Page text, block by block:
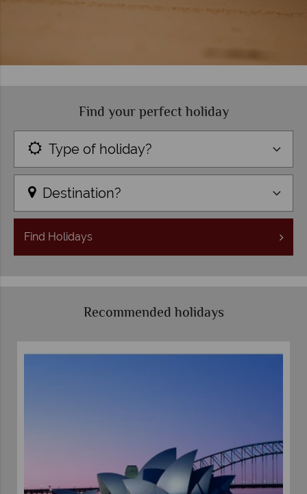
Find your perfect holiday
Type of holiday?
Destination?
Find Holidays
Recommended holidays